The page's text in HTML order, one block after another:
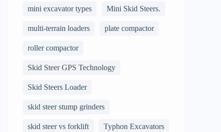
mini excavator types Mini Skid Steers.
multi-terrain loaders plate compactor
roller compactor
Skid Steer GPS Technology
Skid Steers Loader
skid steer stump grinders
skid steer vs forklift Typhon Excavators